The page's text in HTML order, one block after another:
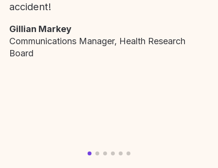
accident!
Gillian Markey
Communications Manager, Health Research
Board